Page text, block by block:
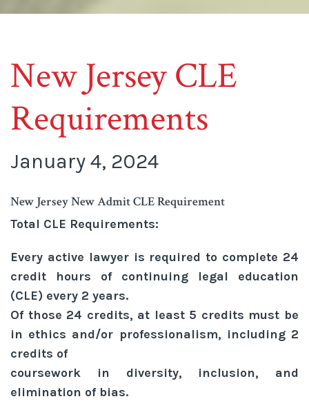
New Jersey CLE
Requirements
January 4, 2024
New Jersey New Admit CLE Requirement
Total CLE Requirements:
Every active lawyer is required to complete 24
credit hours of continuing legal education
(CLE) every 2 years.
Of those 24 credits, at least 5 credits must be
in ethics and/or professionalism, including 2
credits of
coursework in diversity, inclusion, and
elimination of bias.